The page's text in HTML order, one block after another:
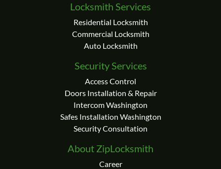
Locksmith Services
Residential Locksmith
Commercial Locksmith
Auto Locksmith
Security Services
Access Control
Doors Installation & Repair
Intercom Washington
Safes Installation Washington
Security Consultation
About ZipLocksmith
Career